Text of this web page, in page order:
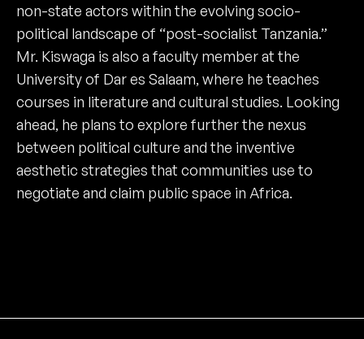
non-state actors within the evolving socio-
political landscape of “post-socialist Tanzania.”
Mr. Kiswaga is also a faculty member at the
University of Dar es Salaam, where he teaches
courses in literature and cultural studies. Looking
ahead, he plans to explore further the nexus
between political culture and the inventive
aesthetic strategies that communities use to
negotiate and claim public space in Africa.